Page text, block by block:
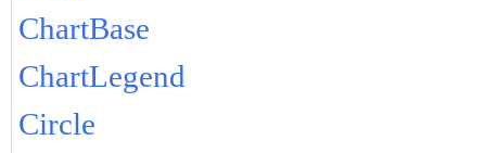
ChartBase
ChartLegend
Circle